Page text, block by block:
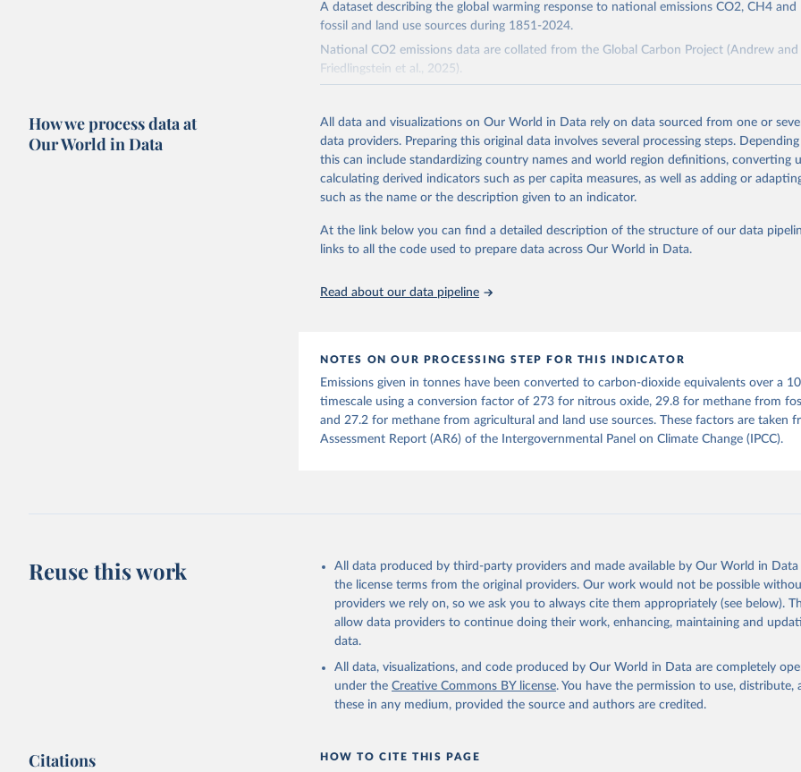
A dataset describing the global warming response to national emissions CO2, CH4
fossil and land use sources during 1851-2024.
National CO2 emissions data are collated from the Global Carbon Project (Andrew and
Friedlingstein et al., 2025).
We construct a time series of cumulative CO2-equivalent emissions for each country,
emissions source (fossil or land use). Emissions of CH4 and N2O emissions are related
CO2-equivalent emissions using the Global Warming Potential (GWP*) approach, with
of the coefficients taken from the IPCC AR6 (Forster et al., 2021).
response to cumulative carbon emissions (TCRE) approach, with best-estimate value of
from the IPCC AR6 (Forster et al., 2021, Canadell et al., 2021). 'Warming' is specifically
The data files provide emissions, cumulative emissions and the GMST response by
Citation
This is the citation of the original data obtained from the source, prior to any
adaptation by Our World in Data. To cite data downloaded from this page, please use
https://doi.org/10.5281/zenodo.16640595.
How we process data at
Our World in Data
All data and visualizations on Our World in Data rely on data sourced from one or
data providers. Preparing this original data involves several processing steps.
this can include standardizing country names and world region definitions, converting
calculating derived indicators such as per capita measures, as well as adding or
such as the name or the description given to an indicator.
At the link below you can find a detailed description of the structure of our data
links to all the code used to prepare data across Our World in Data.
Read about our data pipeline
NOTES ON OUR PROCESSING STEP FOR THIS INDICATOR
Emissions given in tonnes have been converted to carbon-dioxide equivalents over a
timescale using a conversion factor of 273 for nitrous oxide, 29.8 for methane from
and 27.2 for methane from agricultural and land use sources. These factors are taken
Assessment Report (AR6) of the Intergovernmental Panel on Climate Change (IPCC).
Reuse this work
All data produced by third-party providers and made available by Our World in
the license terms from the original providers. Our work would not be possible
providers we rely on, so we ask you to always cite them appropriately (see below).
allow data providers to continue doing their work, enhancing, maintaining and
data.
All data, visualizations, and code produced by Our World in Data are completely
under the Creative Commons BY license. You have the permission to use, distribute,
these in any medium, provided the source and authors are credited.
Citations HOW TO CITE THIS PAGE